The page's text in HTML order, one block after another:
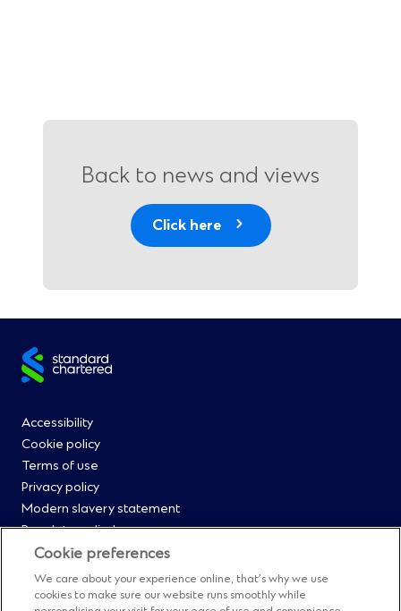
Back to news and views
Click here
Site
Footer
Menu
0
Accessibility
Cookie policy
Terms of use
Privacy policy
Modern slavery statement
Regulatory disclosures
Straight2Bank onboarding portal
Our Code of Conduct and Ethics
Footer
Cyber & fraud protection
Cookie preferences
We care about your experience online, that’s why we use
cookies to make sure our website runs smoothly while